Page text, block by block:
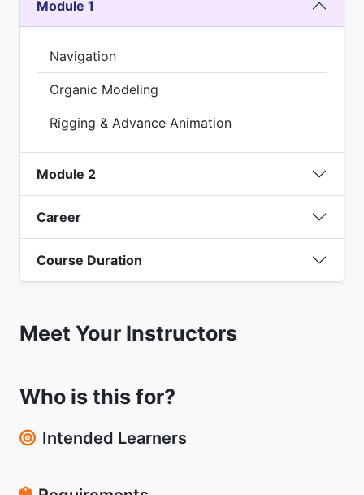
Module 1
Navigation
Organic Modeling
Rigging & Advance Animation
Module 2
Career
Course Duration
Meet Your Instructors
Who is this for?
Intended Learners